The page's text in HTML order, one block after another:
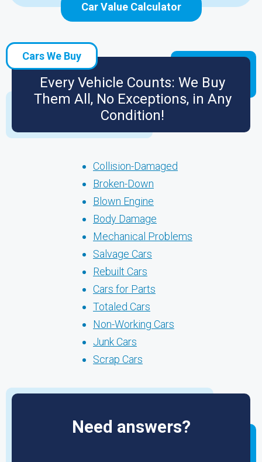
Car Value Calculator
Cars We Buy
Every Vehicle Counts: We Buy
Them All, No Exceptions, in Any
Condition!
Collision-Damaged
Broken-Down
Blown Engine
Body Damage
Mechanical Problems
Salvage Cars
Rebuilt Cars
Cars for Parts
Totaled Cars
Non-Working Cars
Junk Cars
Scrap Cars
Need answers?